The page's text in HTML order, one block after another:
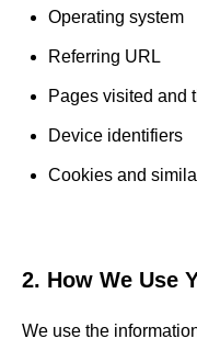
Operating system
Referring URL
Pages visited and
Device identifiers
Cookies and
2. How We Use
We use the